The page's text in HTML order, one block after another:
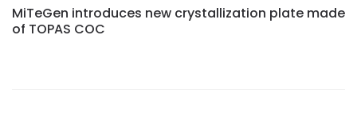
MiTeGen introduces new crystallization plate made
of TOPAS COC